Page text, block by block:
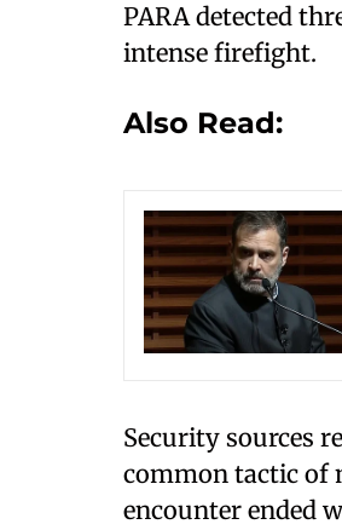
PARA detected
intense firefight.
Also Read:
Security sources
common tactic of
encounter ended